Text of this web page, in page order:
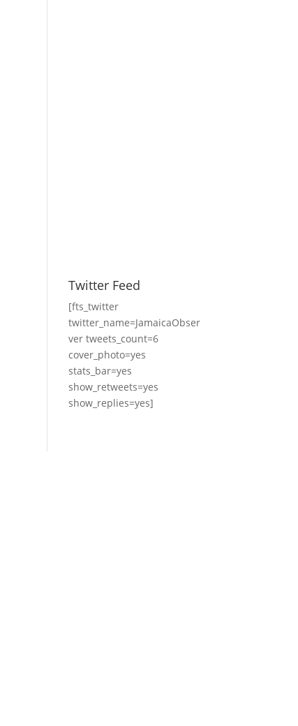
Twitter Feed
[fts_twitter
twitter_name=JamaicaObser
ver tweets_count=6
cover_photo=yes
stats_bar=yes
show_retweets=yes
show_replies=yes]